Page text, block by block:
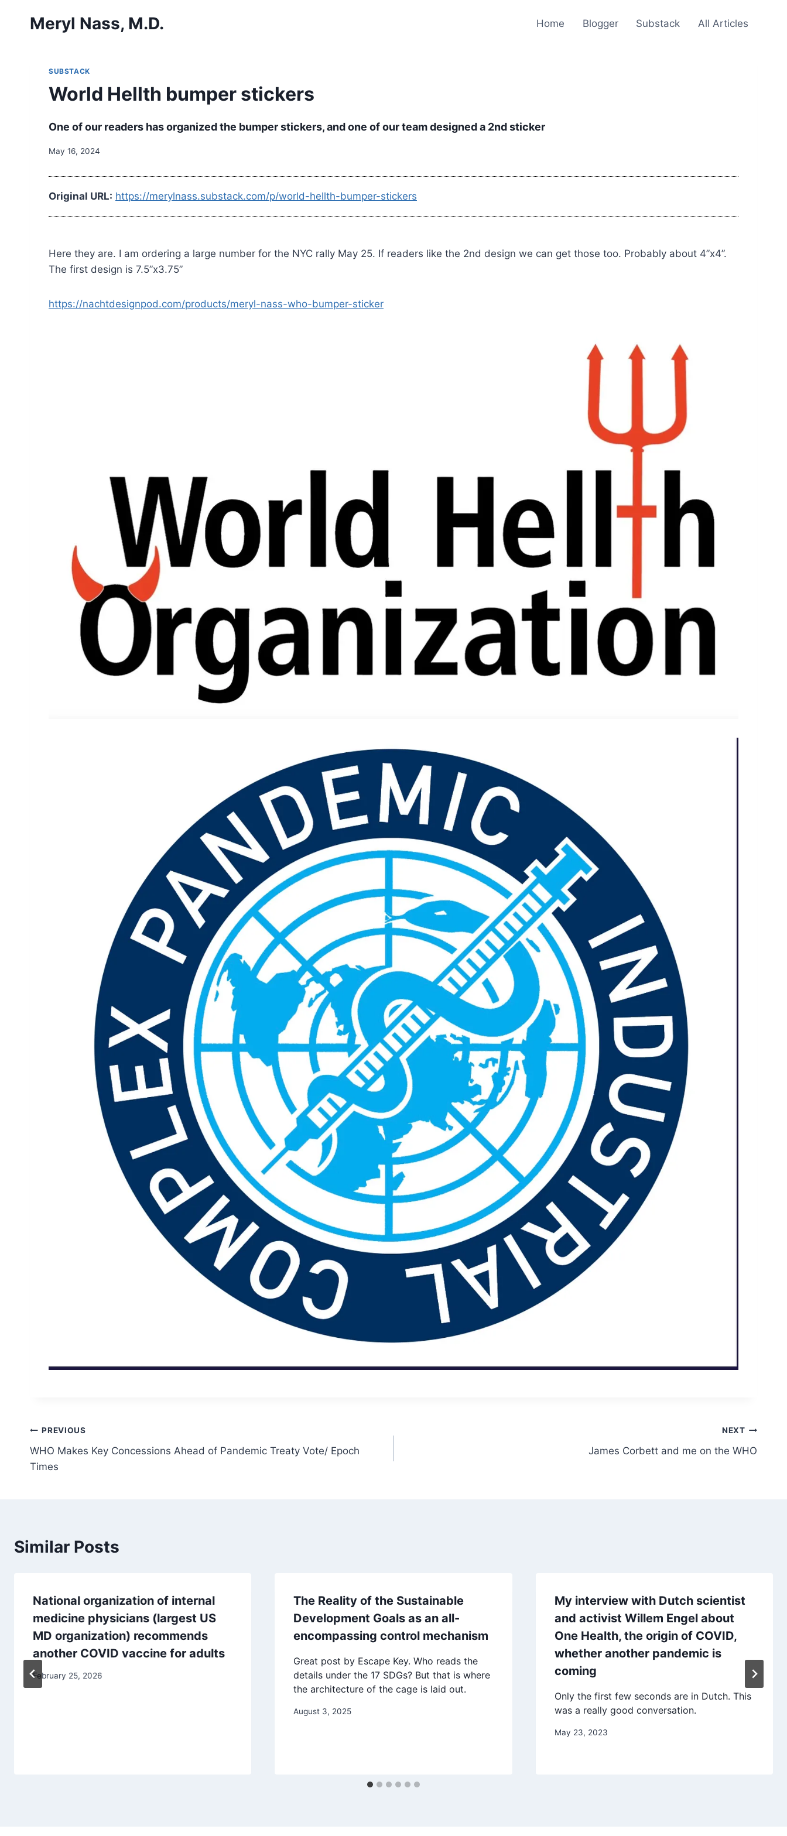
Meryl Nass, M.D. Home Blogger Substack All Articles
SUBSTACK
World Hellth bumper stickers
One of our readers has organized the bumper stickers, and one of our team designed a 2nd sticker
May 16, 2024
Original URL: https://merylnass.substack.com/p/world-hellth-bumper-stickers
Here they are. I am ordering a large number for the NYC rally May 25. If readers like the 2nd design we can get those too. Probably about 4”x4”.
The first design is 7.5”x3.75”
https://nachtdesignpod.com/products/meryl-nass-who-bumper-sticker
Post
navigation
PREVIOUS
WHO Makes Key Concessions Ahead of Pandemic Treaty Vote/ Epoch
Times
NEXT
James Corbett and me on the WHO
Similar Posts
National organization of internal
medicine physicians (largest US
MD organization) recommends
another COVID vaccine for adults
February 25, 2026
The Reality of the Sustainable
Development Goals as an all-
encompassing control mechanism
Great post by Escape Key. Who reads the
details under the 17 SDGs? But that is where
the architecture of the cage is laid out.
August 3, 2025
My interview with Dutch scientist
and activist Willem Engel about
One Health, the origin of COVID,
whether another pandemic is
coming
Only the first few seconds are in Dutch. This
was a really good conversation.
May 23, 2023